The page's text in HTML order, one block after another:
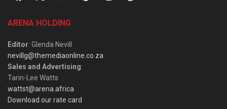
ARENA HOLDING
Editor: Glenda Nevill
nevillg@themediaonline.co.za
Sales and Advertising:
Tarin-Lee Watts
wattst@arena.africa
Download our rate card